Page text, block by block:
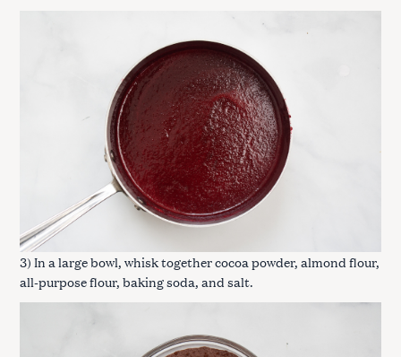
3) In a large bowl, whisk together cocoa powder, almond flour,
all-purpose flour, baking soda, and salt.